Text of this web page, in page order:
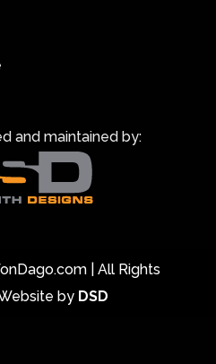
and maintained by:
| All Rights
by DSD